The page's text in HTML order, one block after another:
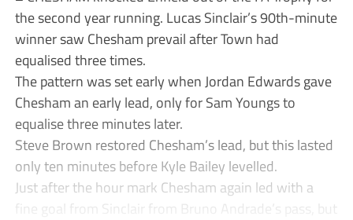
the second year running. Lucas Sinclair’s 90th-minute
winner saw Chesham prevail after Town had
equalised three times.
The pattern was set early when Jordan Edwards gave
Chesham an early lead, only for Sam Youngs to
equalise three minutes later.
Steve Brown restored Chesham’s lead, but this lasted
only ten minutes before Kyle Bailey levelled.
Just after the hour mark Chesham again led with a
fine goal from Sinclair from Bruno Andrade’s pass, but